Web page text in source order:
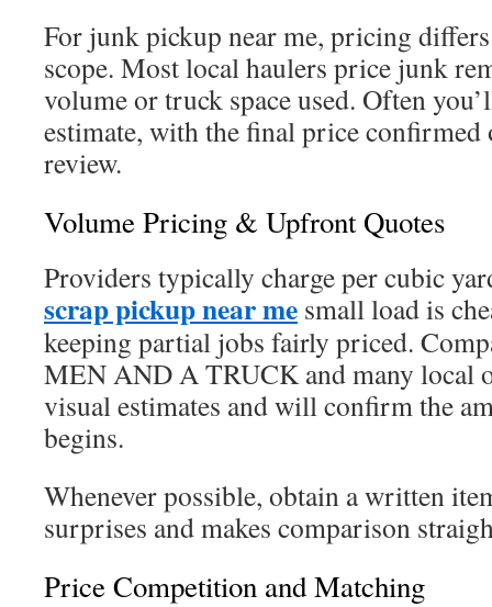
For junk pickup near me, pricing
scope. Most local haulers price junk
volume or truck space used. Often
estimate, with the final price confirmed
review.
Volume Pricing & Upfront Quotes
Providers typically charge per cubic
scrap pickup near me small load is
keeping partial jobs fairly priced.
MEN AND A TRUCK and many local
visual estimates and will confirm the
begins.
Whenever possible, obtain a written
surprises and makes comparison
Price Competition and Matching